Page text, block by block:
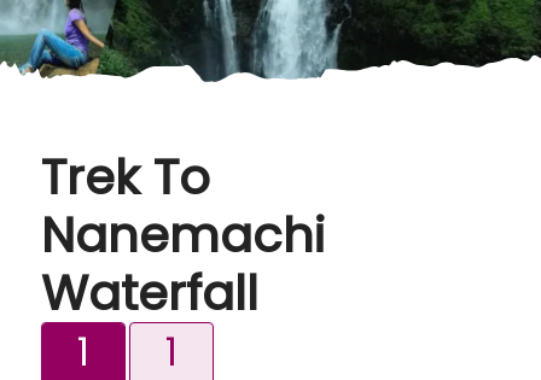
Trek To
Nanemachi
Waterfall
1 1